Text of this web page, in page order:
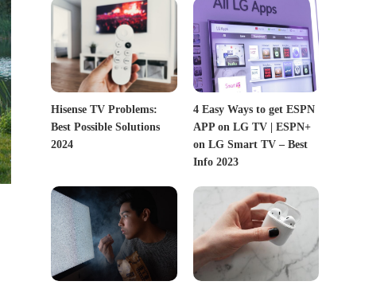
Hisense TV Problems:
Best Possible Solutions
2024
4 Easy Ways to get ESPN
APP on LG TV | ESPN+
on LG Smart TV – Best
Info 2023